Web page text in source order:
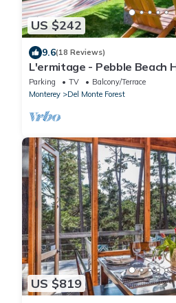
US $242
9.6(18 Reviews)
L'ermitage - Pebble Beach
Putting Green!
Parking TV
Balcony/Terrace
Monterey
Del Monte Forest
US $819